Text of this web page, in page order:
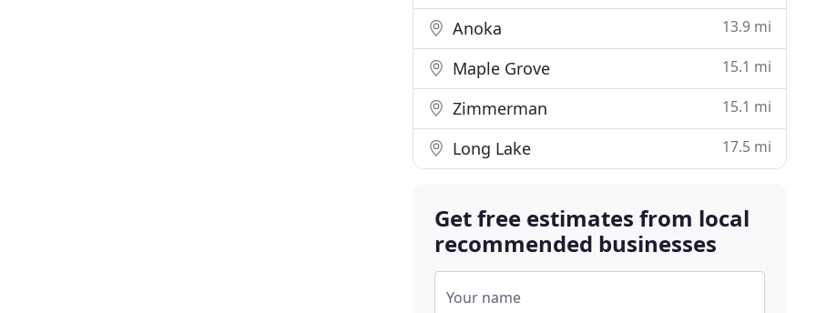
Anoka 13.9 mi
Maple Grove 15.1 mi
Zimmerman 15.1 mi
Long Lake 17.5 mi
Get free estimates from local
recommended businesses
Your name